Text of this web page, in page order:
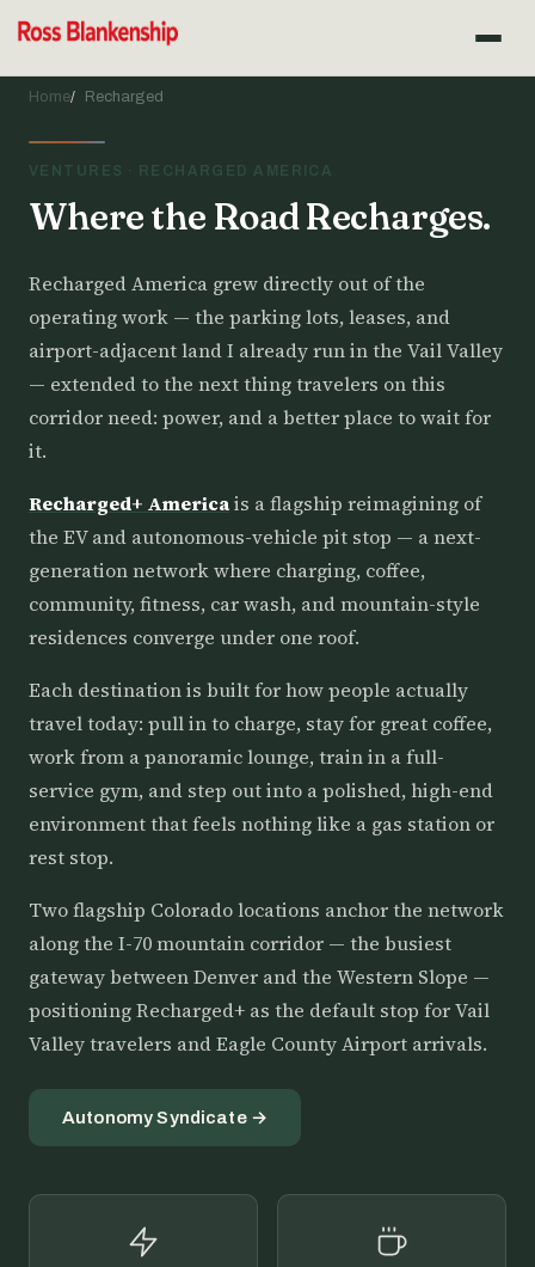
Home Recharged
VENTURES · RECHARGED AMERICA
Where the Road Recharges.
Recharged America grew directly out of the
operating work — the parking lots, leases, and
airport-adjacent land I already run in the Vail Valley
— extended to the next thing travelers on this
corridor need: power, and a better place to wait for
it.
Recharged+ Americais a flagship reimagining of
the EV and autonomous-vehicle pit stop — a next-
generation network where charging, coffee,
community, fitness, car wash, and mountain-style
residences converge under one roof.
Each destination is built for how people actually
travel today: pull in to charge, stay for great coffee,
work from a panoramic lounge, train in a full-
service gym, and step out into a polished, high-end
environment that feels nothing like a gas station or
rest stop.
Two flagship Colorado locations anchor the network
along the I-70 mountain corridor — the busiest
gateway between Denver and the Western Slope —
positioning Recharged+ as the default stop for Vail
Valley travelers and Eagle County Airport arrivals.
Autonomy Syndicate →